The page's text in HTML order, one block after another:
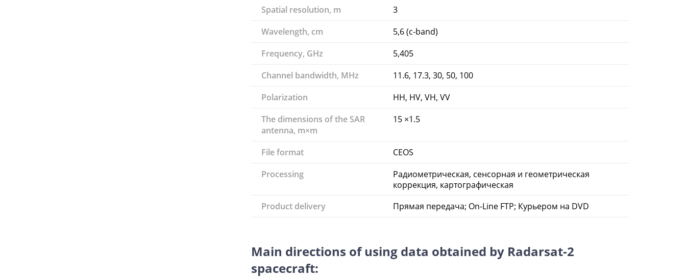
Spatial resolution, m 3
Wavelength, cm 5,6 (c-band)
Frequency, GHz 5,405
Channel bandwidth, MHz 11.6, 17.3, 30, 50, 100
Polarization HH, HV, VH, VV
The dimensions of the SAR
antenna, m×m
15 ×1.5
File format CEOS
Processing
Радиометрическая, сенсорная и геометрическая
коррекция, картографическая
Product delivery Прямая передача; On-Line FTP; Курьером на DVD
Main directions of using data obtained by Radarsat-2
spacecraft: